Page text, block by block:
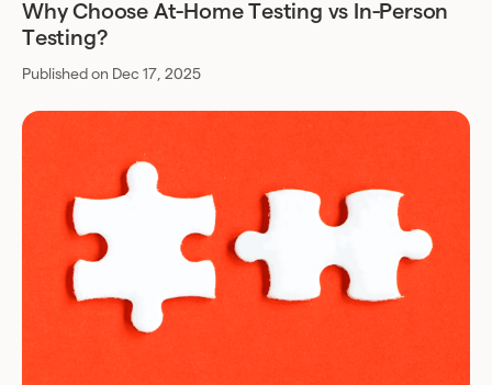
Why Choose At-Home Testing vs In-Person
Testing?
Published on Dec 17, 2025